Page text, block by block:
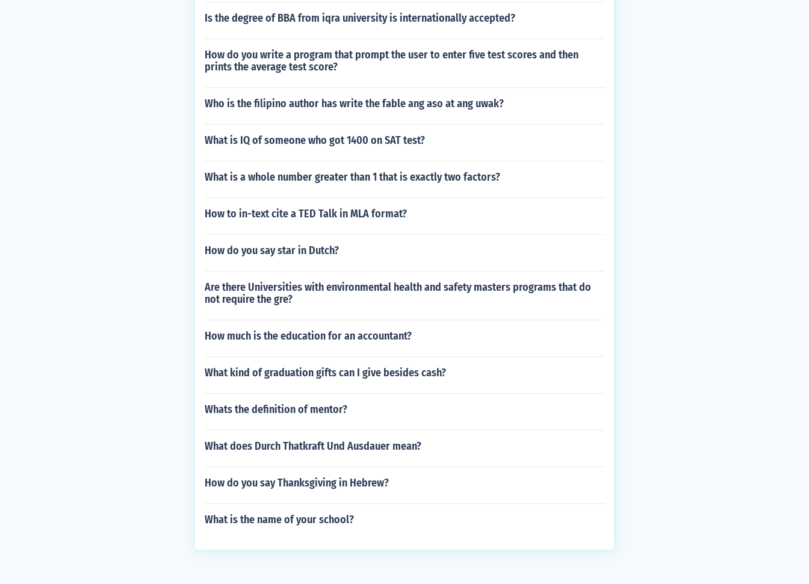
Is the degree of BBA from iqra university is internationally accepted?
How do you write a program that prompt the user to enter five test scores and then
prints the average test score?
Who is the filipino author has write the fable ang aso at ang uwak?
What is IQ of someone who got 1400 on SAT test?
What is a whole number greater than 1 that is exactly two factors?
How to in-text cite a TED Talk in MLA format?
How do you say star in Dutch?
Are there Universities with environmental health and safety masters programs that do
not require the gre?
How much is the education for an accountant?
What kind of graduation gifts can I give besides cash?
Whats the definition of mentor?
What does Durch Thatkraft Und Ausdauer mean?
How do you say Thanksgiving in Hebrew?
What is the name of your school?